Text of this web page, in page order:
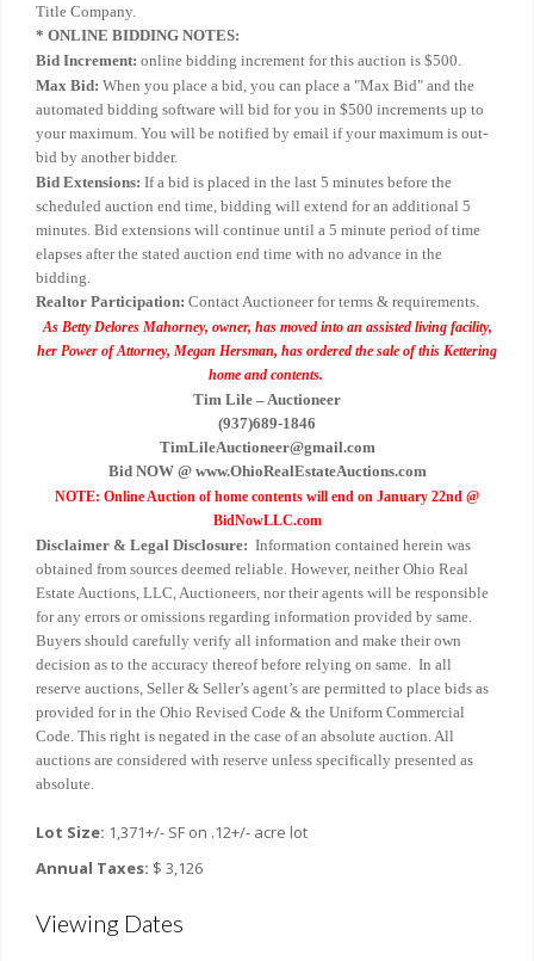
Title Company.
* ONLINE BIDDING NOTES:
Bid Increment: online bidding increment for this auction is $500.
Max Bid: When you place a bid, you can place a "Max Bid" and the
automated bidding software will bid for you in $500 increments up to
your maximum. You will be notified by email if your maximum is out-
bid by another bidder.
Bid Extensions: If a bid is placed in the last 5 minutes before the
scheduled auction end time, bidding will extend for an additional 5
minutes. Bid extensions will continue until a 5 minute period of time
elapses after the stated auction end time with no advance in the
bidding.
Realtor Participation: Contact Auctioneer for terms & requirements.
As Betty Delores Mahorney, owner, has moved into an assisted living facility,
her Power of Attorney, Megan Hersman, has ordered the sale of this Kettering
home and contents.
Tim Lile – Auctioneer
(937)689-1846
TimLileAuctioneer@gmail.com
Bid NOW @ www.OhioRealEstateAuctions.com
NOTE: Online Auction of home contents will end on January 22nd @
BidNowLLC.com
Disclaimer & Legal Disclosure: Information contained herein was
obtained from sources deemed reliable. However, neither Ohio Real
Estate Auctions, LLC, Auctioneers, nor their agents will be responsible
for any errors or omissions regarding information provided by same.
Buyers should carefully verify all information and make their own
decision as to the accuracy thereof before relying on same. In all
reserve auctions, Seller & Seller’s agent’s are permitted to place bids as
provided for in the Ohio Revised Code & the Uniform Commercial
Code. This right is negated in the case of an absolute auction. All
auctions are considered with reserve unless specifically presented as
absolute.
Lot Size: 1,371+/- SF on .12+/- acre lot
Annual Taxes: $ 3,126
Viewing Dates